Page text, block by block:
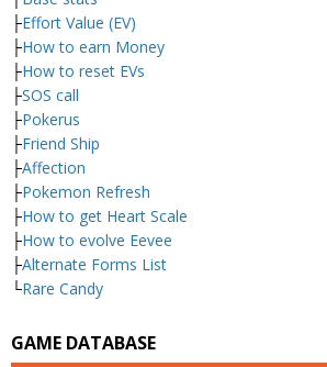
├Effort Value (EV)
├How to earn Money
├How to reset EVs
├SOS call
├Pokerus
├Friend Ship
├Affection
├Pokemon Refresh
├How to get Heart Scale
├How to evolve Eevee
├Alternate Forms List
└Rare Candy
GAME DATABASE